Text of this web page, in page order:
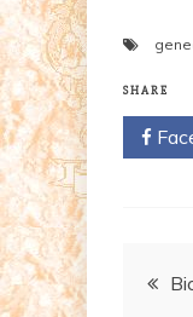
SHARE
Post